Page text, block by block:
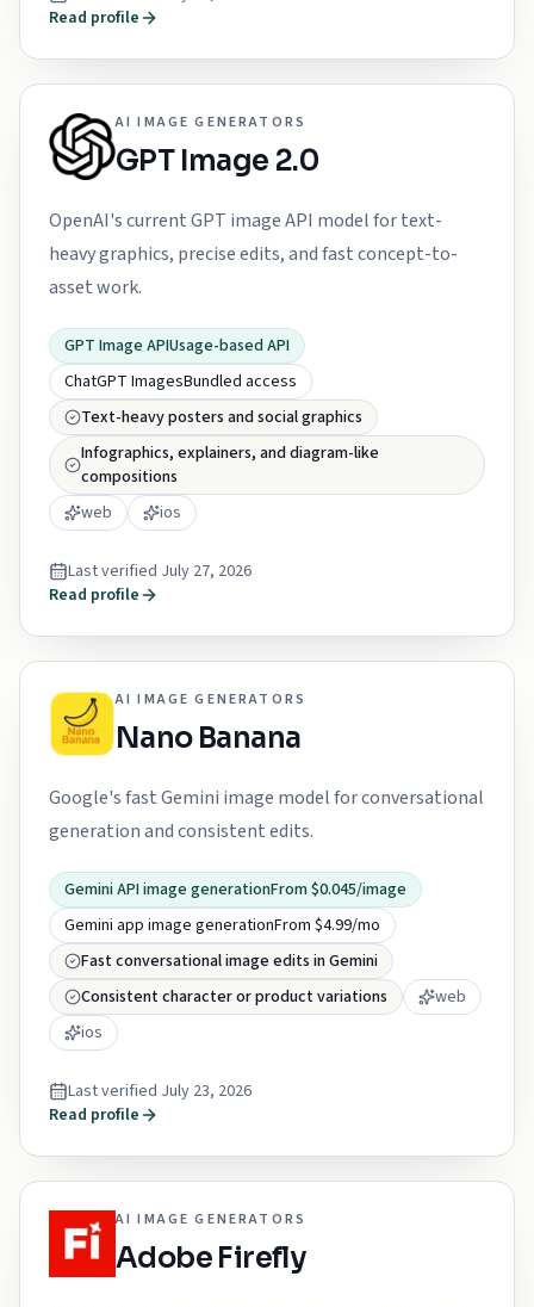
Read profile
AI IMAGE GENERATORS
GPT Image 2.0
OpenAI's current GPT image API model for text-
heavy graphics, precise edits, and fast concept-to-
asset work.
GPT Image APIUsage-based API
ChatGPT ImagesBundled access
Text-heavy posters and social graphics
Infographics, explainers, and diagram-like
compositions
web
ios
Last verified July 27, 2026
Read profile
AI IMAGE GENERATORS
Nano Banana
Google's fast Gemini image model for conversational
generation and consistent edits.
Gemini API image generationFrom $0.045/image
Gemini app image generationFrom $4.99/mo
Fast conversational image edits in Gemini
Consistent character or product variations
web
ios
Last verified July 23, 2026
Read profile
AI IMAGE GENERATORS
Adobe Firefly